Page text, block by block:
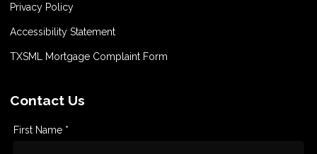
Privacy Policy
Accessibility Statement
TXSML Mortgage Complaint Form
Contact Us
First Name *